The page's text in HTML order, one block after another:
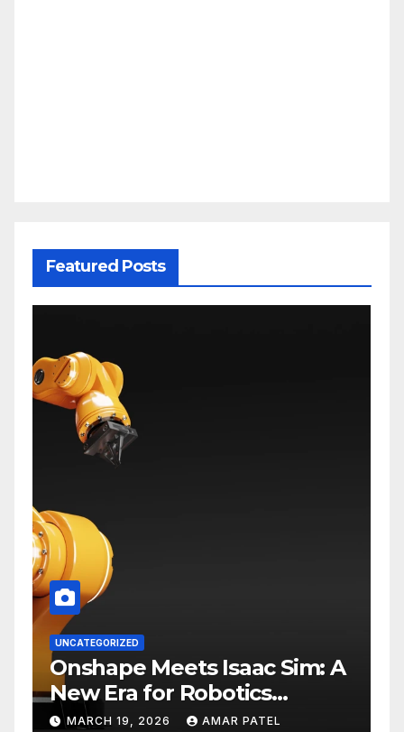
Featured Posts
UNCATEGORIZED
Onshape Meets Isaac Sim: A
New Era for Robotics
Development Workflows
MARCH 19, 2026 AMAR PATEL